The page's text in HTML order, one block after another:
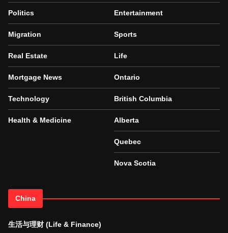
Politics
Migration
Real Estate
Mortgage News
Technology
Health & Medicine
Entertainment
Sports
Life
Ontario
British Columbia
Alberta
Quebec
Nova Scotia
China
生活与理财 (Life & Finance)